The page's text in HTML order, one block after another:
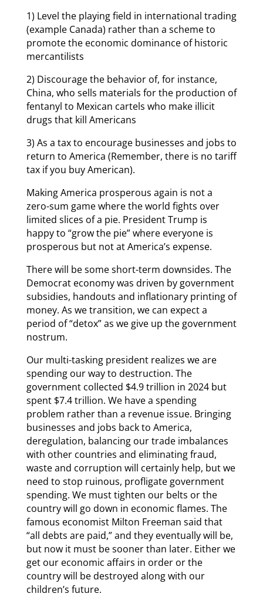
1) Level the playing field in international trading
(example Canada) rather than a scheme to
promote the economic dominance of historic
mercantilists
2) Discourage the behavior of, for instance,
China, who sells materials for the production of
fentanyl to Mexican cartels who make illicit
drugs that kill Americans
3) As a tax to encourage businesses and jobs to
return to America (Remember, there is no tariff
tax if you buy American).
Making America prosperous again is not a
zero-sum game where the world fights over
limited slices of a pie. President Trump is
happy to “grow the pie” where everyone is
prosperous but not at America’s expense.
There will be some short-term downsides. The
Democrat economy was driven by government
subsidies, handouts and inflationary printing of
money. As we transition, we can expect a
period of “detox” as we give up the government
nostrum.
Our multi-tasking president realizes we are
spending our way to destruction. The
government collected $4.9 trillion in 2024 but
spent $7.4 trillion. We have a spending
problem rather than a revenue issue. Bringing
businesses and jobs back to America,
deregulation, balancing our trade imbalances
with other countries and eliminating fraud,
waste and corruption will certainly help, but we
need to stop ruinous, profligate government
spending. We must tighten our belts or the
country will go down in economic flames. The
famous economist Milton Freeman said that
“all debts are paid,” and they eventually will be,
but now it must be sooner than later. Either we
get our economic affairs in order or the
country will be destroyed along with our
children’s future.